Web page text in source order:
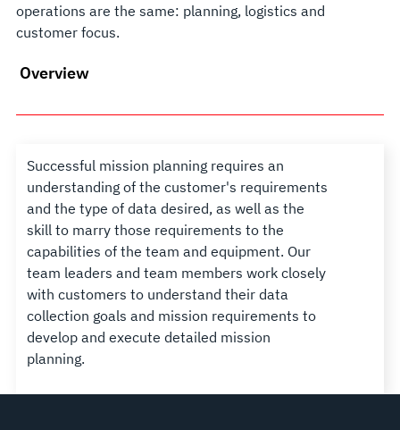
operations are the same: planning, logistics and
customer focus.
Overview
Successful mission planning requires an
understanding of the customer's requirements
and the type of data desired, as well as the
skill to marry those requirements to the
capabilities of the team and equipment. Our
team leaders and team members work closely
with customers to understand their data
collection goals and mission requirements to
develop and execute detailed mission
planning.